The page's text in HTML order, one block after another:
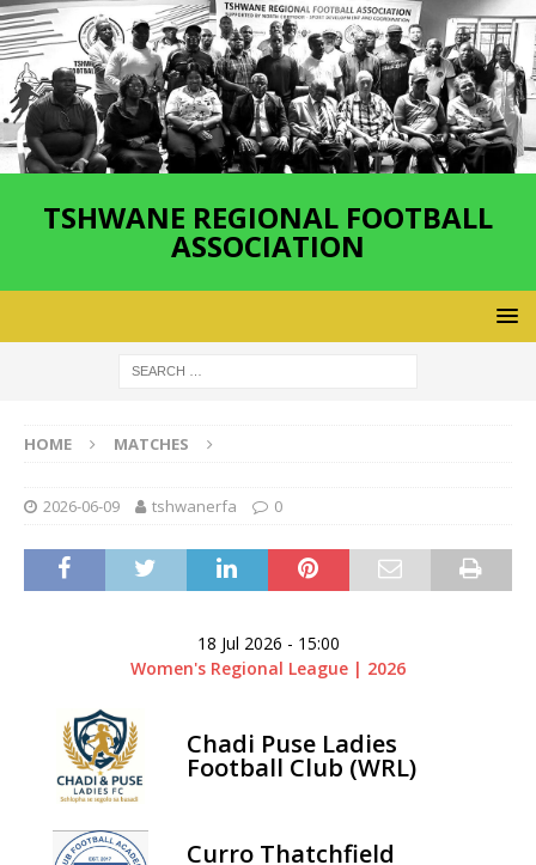
TSHWANE REGIONAL FOOTBALL
ASSOCIATION
HOME MATCHES
2026-06-09 tshwanerfa 0
18 Jul 2026 - 15:00
Women's Regional League | 2026
Chadi Puse Ladies
Football Club (WRL)
Curro Thatchfield